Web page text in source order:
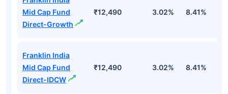
Mid Cap Fund
Direct-Growth
₹12,490 3.02% 8.41%
Franklin India
Mid Cap Fund
Direct-IDCW
₹12,490 3.02% 8.41%